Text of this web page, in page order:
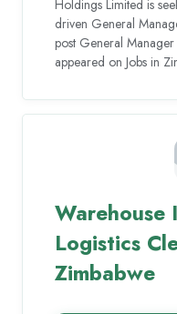
Holdings Limited is
driven General
post General
appeared on Jobs in
Warehouse
Logistics
Zimbabwe